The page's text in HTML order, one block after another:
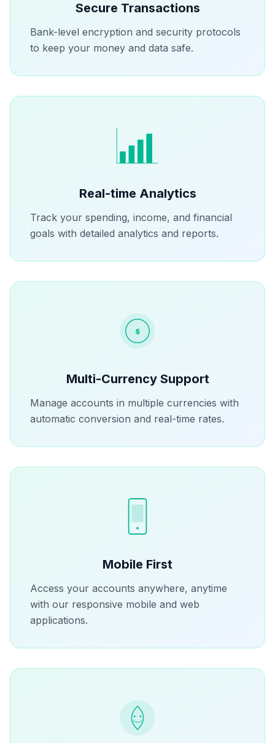
Secure Transactions
Bank-level encryption and security protocols
to keep your money and data safe.
Real-time Analytics
Track your spending, income, and financial
goals with detailed analytics and reports.
$
Multi-Currency Support
Manage accounts in multiple currencies with
automatic conversion and real-time rates.
Mobile First
Access your accounts anywhere, anytime
with our responsive mobile and web
applications.